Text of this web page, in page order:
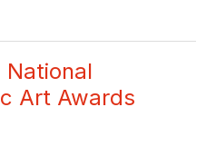
National
Art Awards